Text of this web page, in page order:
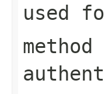
used
method